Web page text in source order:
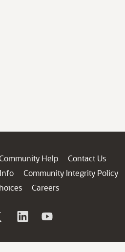
Help
Contact Us
Community Integrity Policy
Careers